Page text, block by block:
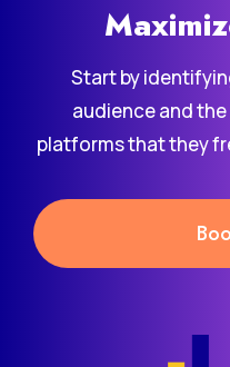
Start by
audience and